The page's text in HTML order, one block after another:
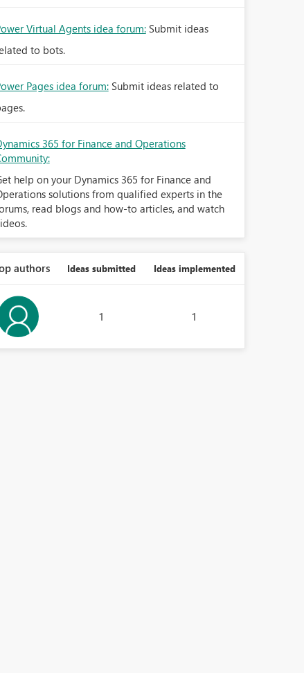
Virtual Agents idea forum: Submit ideas
to bots.
Pages idea forum: Submit ideas related to
365 for Finance and Operations
help on your Dynamics 365 for Finance and
solutions from qualified experts in the
read blogs and how-to articles, and watch
authors Ideas submitted Ideas implemented
1 1